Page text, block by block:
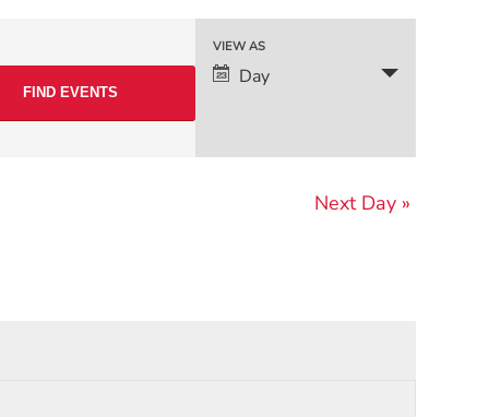
Event
Views
VIEW AS
Day
Next Day »